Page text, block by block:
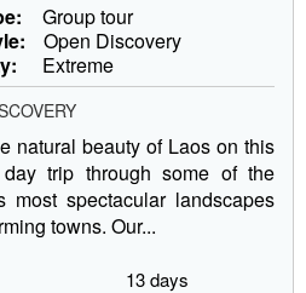
Group tour
Open Discovery
Extreme
natural beauty of Laos on this
day trip through some of the
most spectacular landscapes
towns. Our...
13 days